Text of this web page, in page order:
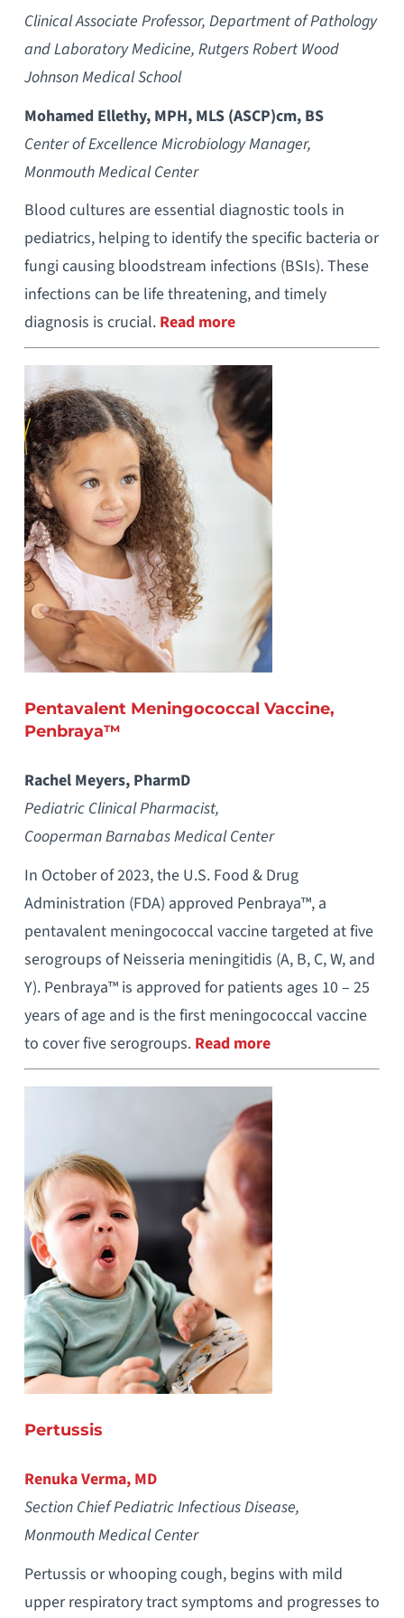
Clinical Associate Professor, Department of Pathology
and Laboratory Medicine, Rutgers Robert Wood
Johnson Medical School
Mohamed Ellethy, MPH, MLS (ASCP)cm, BS
Center of Excellence Microbiology Manager,
Monmouth Medical Center
Blood cultures are essential diagnostic tools in
pediatrics, helping to identify the specific bacteria or
fungi causing bloodstream infections (BSIs). These
infections can be life threatening, and timely
diagnosis is crucial. Read more
Pentavalent Meningococcal Vaccine,
Penbraya™
Rachel Meyers, PharmD
Pediatric Clinical Pharmacist,
Cooperman Barnabas Medical Center
In October of 2023, the U.S. Food & Drug
Administration (FDA) approved Penbraya™, a
pentavalent meningococcal vaccine targeted at five
serogroups of Neisseria meningitidis (A, B, C, W, and
Y). Penbraya™ is approved for patients ages 10 – 25
years of age and is the first meningococcal vaccine
to cover five serogroups. Read more
Pertussis
Renuka Verma, MD
Section Chief Pediatric Infectious Disease,
Monmouth Medical Center
Pertussis or whooping cough, begins with mild
upper respiratory tract symptoms and progresses to